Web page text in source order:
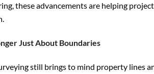
these advancements are helping
Just About Boundaries
still brings to mind property lines